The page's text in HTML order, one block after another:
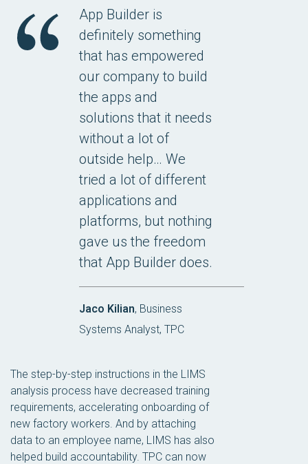
App Builder is
definitely something
that has empowered
our company to build
the apps and
solutions that it needs
without a lot of
outside help… We
tried a lot of different
applications and
platforms, but nothing
gave us the freedom
that App Builder does.
Jaco Kilian, Business
Systems Analyst, TPC
The step-by-step instructions in the LIMS
analysis process have decreased training
requirements, accelerating onboarding of
new factory workers. And by attaching
data to an employee name, LIMS has also
helped build accountability. TPC can now